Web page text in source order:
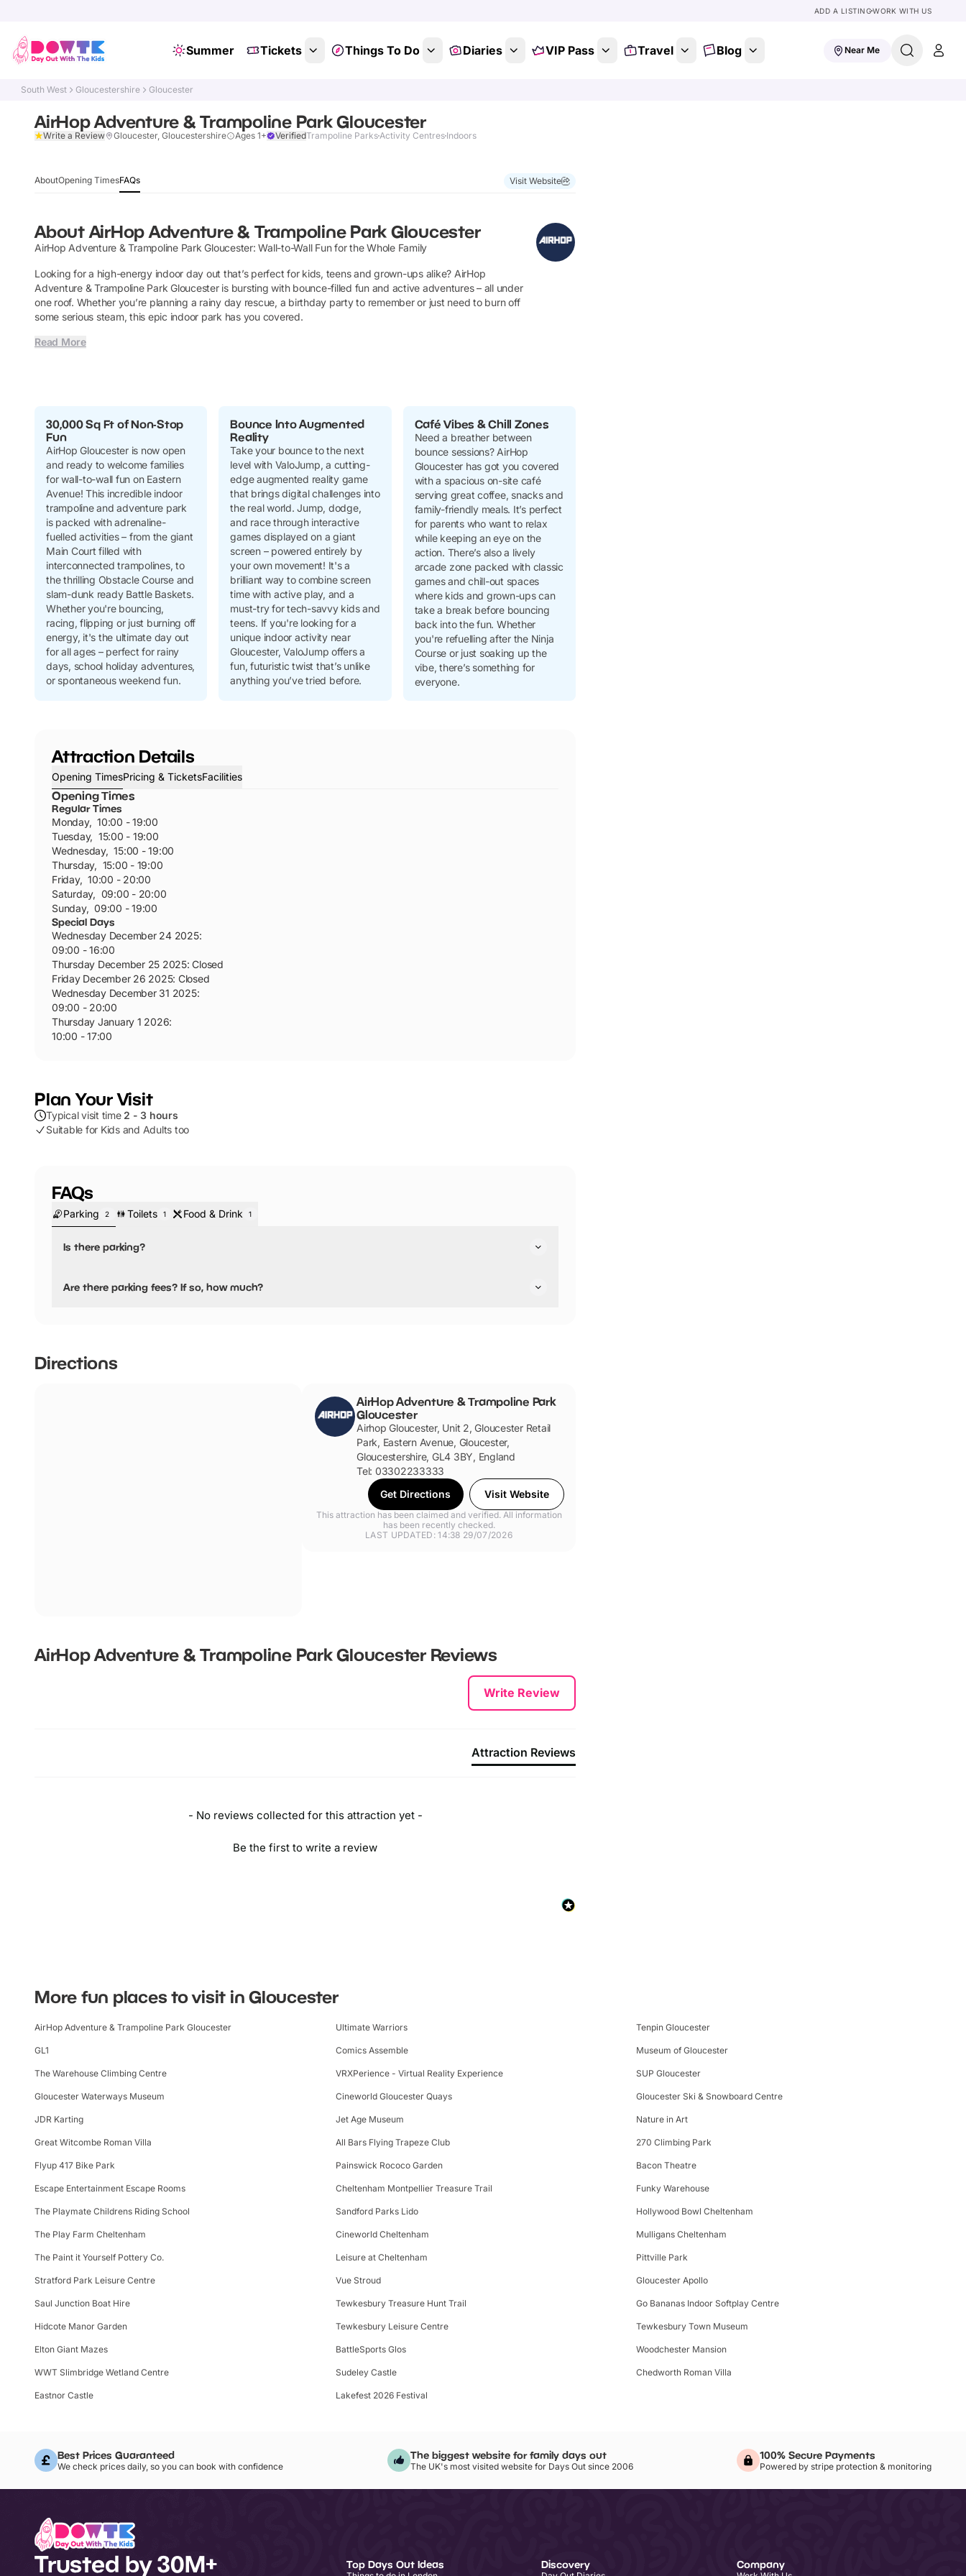
ADD A LISTINGWORK WITH US
Summer Tickets Things To Do Diaries VIP Pass Travel Blog Near Me
South West Gloucestershire Gloucester
AirHop Adventure & Trampoline Park Gloucester
Write a Review Gloucester, Gloucestershire Ages 1+ VerifiedTrampoline ParksActivity Centres Indoors
AboutOpening TimesFAQs Visit Website
About AirHop Adventure & Trampoline Park Gloucester
AirHop Adventure & Trampoline Park Gloucester: Wall-to-Wall Fun for the Whole Family
Looking for a high-energy indoor day out that’s perfect for kids, teens and grown-ups alike? AirHop
Adventure & Trampoline Park Gloucester is bursting with bounce-filled fun and active adventures – all under
one roof. Whether you’re planning a rainy day rescue, a birthday party to remember or just need to burn off
some serious steam, this epic indoor park has you covered.
Read More
30,000 Sq Ft of Non-Stop
Fun
AirHop Gloucester is now open
and ready to welcome families
for wall-to-wall fun on Eastern
Avenue! This incredible indoor
trampoline and adventure park
is packed with adrenaline-
fuelled activities – from the giant
Main Court filled with
interconnected trampolines, to
the thrilling Obstacle Course and
slam-dunk ready Battle Baskets.
Whether you're bouncing,
racing, flipping or just burning off
energy, it's the ultimate day out
for all ages – perfect for rainy
days, school holiday adventures,
or spontaneous weekend fun.
Bounce Into Augmented
Reality
Take your bounce to the next
level with ValoJump, a cutting-
edge augmented reality game
that brings digital challenges into
the real world. Jump, dodge,
and race through interactive
games displayed on a giant
screen – powered entirely by
your own movement! It's a
brilliant way to combine screen
time with active play, and a
must-try for tech-savvy kids and
teens. If you're looking for a
unique indoor activity near
Gloucester, ValoJump offers a
fun, futuristic twist that’s unlike
anything you’ve tried before.
Café Vibes & Chill Zones
Need a breather between
bounce sessions? AirHop
Gloucester has got you covered
with a spacious on-site café
serving great coffee, snacks and
family-friendly meals. It’s perfect
for parents who want to relax
while keeping an eye on the
action. There’s also a lively
arcade zone packed with classic
games and chill-out spaces
where kids and grown-ups can
take a break before bouncing
back into the fun. Whether
you're refuelling after the Ninja
Course or just soaking up the
vibe, there’s something for
everyone.
Attraction Details
Opening TimesPricing & TicketsFacilities
Opening Times
Regular Times
Monday, 10:00 - 19:00
Tuesday, 15:00 - 19:00
Wednesday, 15:00 - 19:00
Thursday, 15:00 - 19:00
Friday, 10:00 - 20:00
Saturday, 09:00 - 20:00
Sunday, 09:00 - 19:00
Special Days
Wednesday December 24 2025:
09:00 - 16:00
Thursday December 25 2025: Closed
Friday December 26 2025: Closed
Wednesday December 31 2025:
09:00 - 20:00
Thursday January 1 2026:
10:00 - 17:00
Plan Your Visit
Typical visit time 2 - 3 hours
Suitable for Kids and Adults too
FAQs
Parking 2 Toilets 1 Food & Drink 1
Is there parking?
Are there parking fees? If so, how much?
Directions
AirHop Adventure & Trampoline Park
Gloucester
Airhop Gloucester, Unit 2, Gloucester Retail
Park, Eastern Avenue, Gloucester,
Gloucestershire, GL4 3BY, England
Tel: 03302233333
Get Directions
Visit Website
This attraction has been claimed and verified. All information
has been recently checked.
LAST UPDATED: 14:38 29/07/2026
AirHop Adventure & Trampoline Park GloucesterReviews
Write Review
Attraction Reviews
- No reviews collected for this attraction yet -
Be the first to write a review
More fun places to visit in Gloucester
AirHop Adventure & Trampoline Park Gloucester Ultimate Warriors Tenpin Gloucester
GL1 Comics Assemble Museum of Gloucester
The Warehouse Climbing Centre VRXPerience - Virtual Reality Experience SUP Gloucester
Gloucester Waterways Museum Cineworld Gloucester Quays Gloucester Ski & Snowboard Centre
JDR Karting Jet Age Museum Nature in Art
Great Witcombe Roman Villa All Bars Flying Trapeze Club 270 Climbing Park
Flyup 417 Bike Park Painswick Rococo Garden Bacon Theatre
Escape Entertainment Escape Rooms Cheltenham Montpellier Treasure Trail Funky Warehouse
The Playmate Childrens Riding School Sandford Parks Lido Hollywood Bowl Cheltenham
The Play Farm Cheltenham Cineworld Cheltenham Mulligans Cheltenham
The Paint it Yourself Pottery Co. Leisure at Cheltenham Pittville Park
Stratford Park Leisure Centre Vue Stroud Gloucester Apollo
Saul Junction Boat Hire Tewkesbury Treasure Hunt Trail Go Bananas Indoor Softplay Centre
Hidcote Manor Garden Tewkesbury Leisure Centre Tewkesbury Town Museum
Elton Giant Mazes BattleSports Glos Woodchester Mansion
WWT Slimbridge Wetland Centre Sudeley Castle Chedworth Roman Villa
Eastnor Castle Lakefest 2026 Festival
Best Prices Guaranteed
We check prices daily, so you can book with confidence
The biggest website for family days out
The UK's most visited website for Days Out since 2006
100% Secure Payments
Powered by stripe protection & monitoring
Trusted by 30M+
Top Days Out Ideas Discovery Company